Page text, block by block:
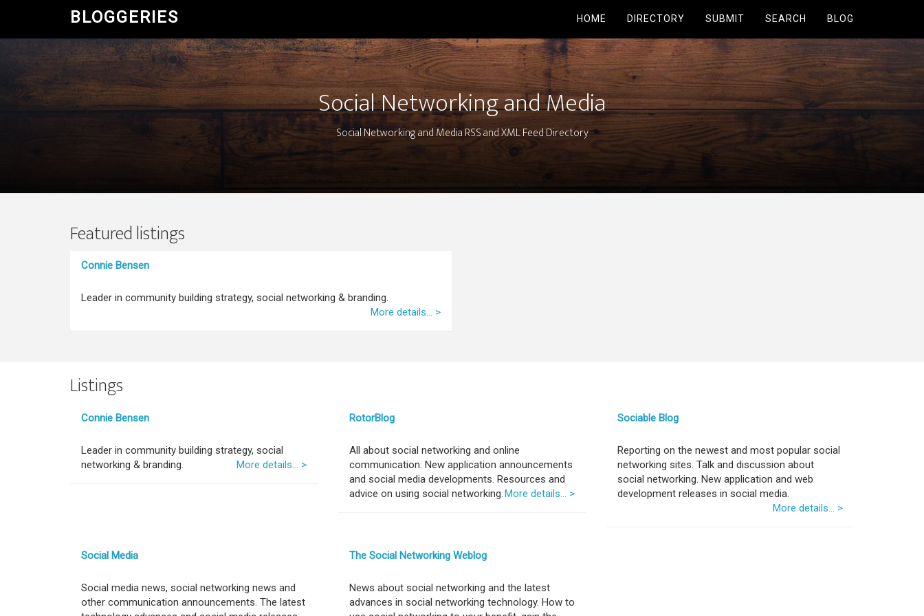
BLOGGERIES HOME DIRECTORY SUBMIT SEARCH BLOG
Social Networking and Media
Social Networking and Media RSS and XML Feed Directory
Featured listings
Connie Bensen
Leader in community building strategy, social networking & branding.
More details... >
Listings
Connie Bensen
Leader in community building strategy, social
networking & branding.
More details... >
RotorBlog
All about social networking and online
communication. New application announcements
and social media developments. Resources and
advice on using social networking. More details... >
Sociable Blog
Reporting on the newest and most popular social
networking sites. Talk and discussion about
social networking. New application and web
development releases in social media.
More details... >
Social Media
Social media news, social networking news and
other communication announcements. The latest
The Social Networking Weblog
News about social networking and the latest
advances in social networking technology. How to